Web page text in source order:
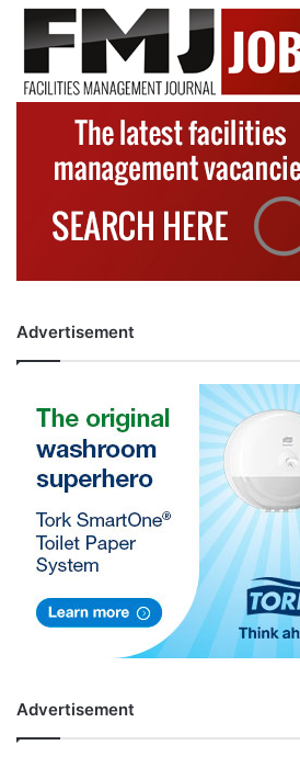
Advertisement
Advertisement